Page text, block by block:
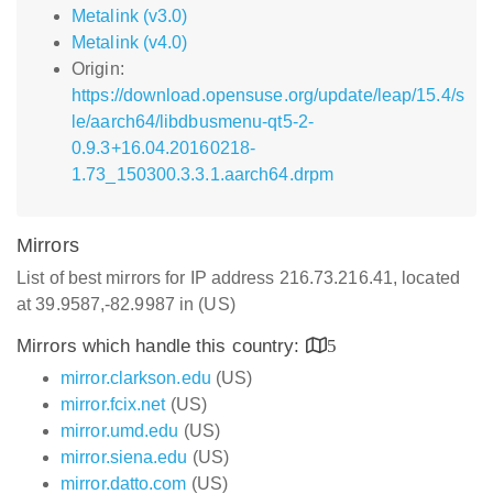
Metalink (v3.0)
Metalink (v4.0)
Origin:
https://download.opensuse.org/update/leap/15.4/s
le/aarch64/libdbusmenu-qt5-2-
0.9.3+16.04.20160218-
1.73_150300.3.3.1.aarch64.drpm
Mirrors
List of best mirrors for IP address 216.73.216.41, located
at 39.9587,-82.9987 in (US)
Mirrors which handle this country:
5
mirror.clarkson.edu (US)
mirror.fcix.net(US)
mirror.umd.edu (US)
mirror.siena.edu (US)
mirror.datto.com (US)